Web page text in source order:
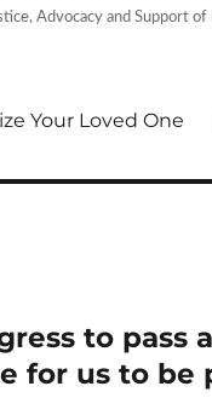
Advocacy and
Your Loved One
to
for us to be